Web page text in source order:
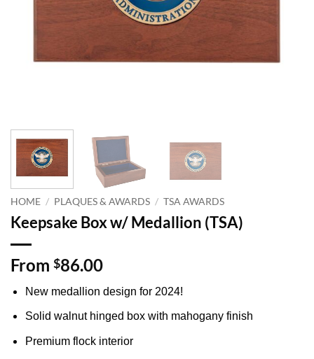
HOME / PLAQUES & AWARDS / TSA AWARDS
Keepsake Box w/ Medallion (TSA)
From $86.00
New medallion design for 2024!
Solid walnut hinged box with mahogany finish
Premium flock interior